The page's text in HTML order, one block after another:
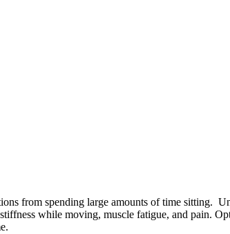
from spending large amounts of time sitting.
while moving, muscle fatigue, and pain.